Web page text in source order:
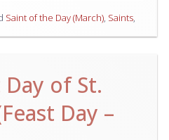
Saint of the Day (March), Saints,
Day of St.
Day –